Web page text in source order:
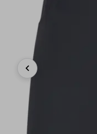
Previous